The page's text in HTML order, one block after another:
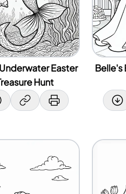
Easter
Hunt
Belle's